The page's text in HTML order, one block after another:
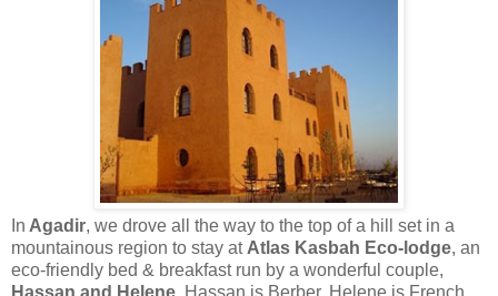
In Agadir, we drove all the way to the top of a hill set in a
mountainous region to stay at Atlas Kasbah Eco-lodge, an
eco-friendly bed & breakfast run by a wonderful couple,
Hassan and Helene. Hassan is Berber, Helene is French